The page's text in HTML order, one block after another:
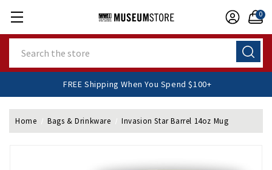
0
FREE Shipping When You Spend $100+
Home Bags & Drinkware Invasion Star Barrel 14oz Mug